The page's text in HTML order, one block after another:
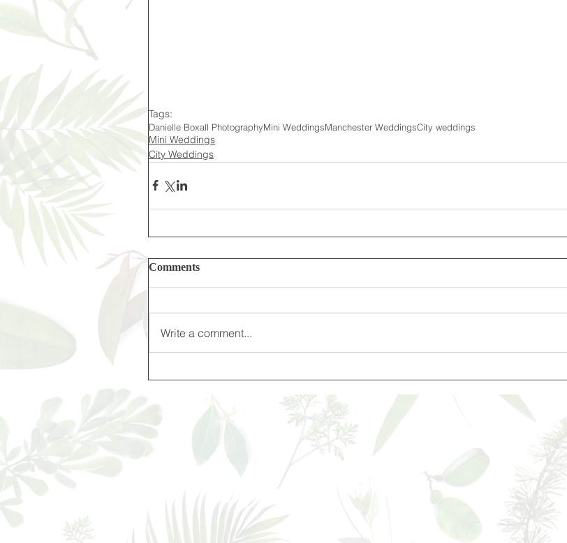
Tags:
Danielle Boxall PhotographyMini WeddingsManchester WeddingsCity weddings
Mini Weddings
City Weddings
Comments
Write a comment...